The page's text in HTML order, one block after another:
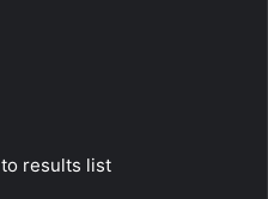
results list